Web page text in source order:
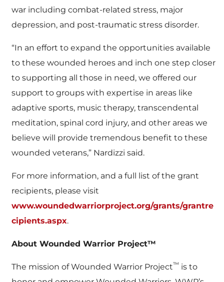
war including combat-related stress, major
depression, and post-traumatic stress disorder.
“In an effort to expand the opportunities available
to these wounded heroes and inch one step closer
to supporting all those in need, we offered our
support to groups with expertise in areas like
adaptive sports, music therapy, transcendental
meditation, spinal cord injury, and other areas we
believe will provide tremendous benefit to these
wounded veterans,” Nardizzi said.
For more information, and a full list of the grant
recipients, please visit
www.woundedwarriorproject.org/grants/grantre
cipients.aspx.
About Wounded Warrior Project™
The mission of Wounded Warrior Project™ is to